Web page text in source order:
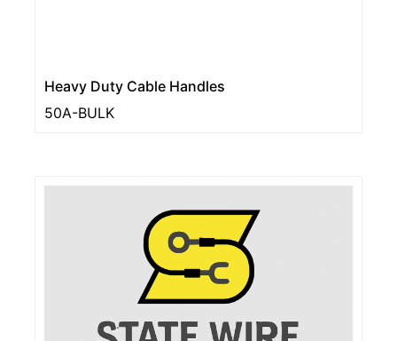
Heavy Duty Cable Handles
50A-BULK